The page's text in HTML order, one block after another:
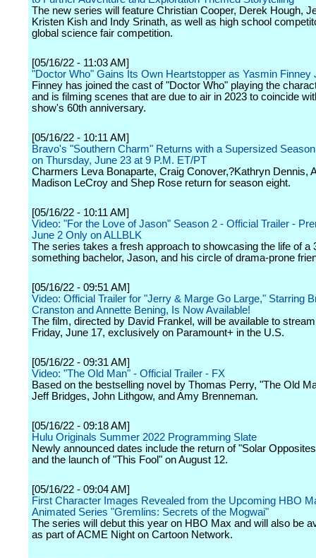
The new series will feature Christian Cooper, Derek Hough,
Kristen Kish and Indy Srinath, as well as high school
global science fair competition.
[05/16/22 - 11:03 AM]
"Doctor Who" Gains Its Own Heartstopper as Yasmin Finney
Finney has joined the cast of "Doctor Who" playing the
and is filming scenes that are due to air in 2023 to coincide
show's 60th anniversary.
[05/16/22 - 10:11 AM]
Bravo's "Southern Charm" Returns with a Supersized
on Thursday, June 23 at 9 P.M. ET/PT
Charmers Leva Bonaparte, Craig Conover,?Kathryn Dennis,
Madison LeCroy and Shep Rose return for season eight.
[05/16/22 - 10:11 AM]
Video: "For the Love of Jason" Season 2 - Official Trailer -
June 2 Only on ALLBLK
The series takes a fresh approach to showcasing the life of a
something bachelor, Jason, and his circle of drama-prone
[05/16/22 - 09:51 AM]
Video: Official Trailer for "Jerry & Marge Go Large," Starring
Cranston and Annette Bening, Is Now Available!
The film, directed by David Frankel, will be available to
Friday, June 17, exclusively on Paramount+ in the U.S.
[05/16/22 - 09:31 AM]
Video: "The Old Man" - Official Trailer - FX
Based on the bestselling novel by Thomas Perry, "The Old
Jeff Bridges, John Lithgow, and Amy Brenneman.
[05/16/22 - 09:18 AM]
Hulu Originals Summer 2022 Programming Slate
Newly announced dates include the return of "Solar
and the launch of "This Fool" on August 12.
[05/16/22 - 09:04 AM]
First Character Images Revealed from the Upcoming HBO
Animated Series "Gremlins: Secrets of the Mogwai"
The series will debut this year on HBO Max and will also be
as part of ACME Night on Cartoon Network.